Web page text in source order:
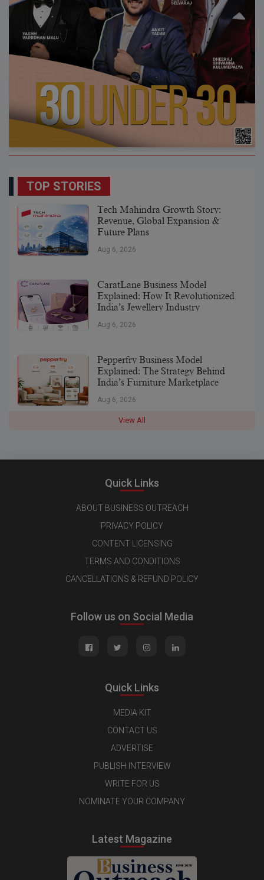
TOP STORIES
Tech Mahindra Growth Story:
Revenue, Global Expansion &
Future Plans
Aug 6, 2026
CaratLane Business Model
Explained: How It Revolutionized
India’s Jewellery Industry
Aug 6, 2026
Pepperfry Business Model
Explained: The Strategy Behind
India’s Furniture Marketplace
Aug 6, 2026
View All
Quick Links
ABOUT BUSINESS OUTREACH
PRIVACY POLICY
CONTENT LICENSING
TERMS AND CONDITIONS
CANCELLATIONS & REFUND POLICY
Follow us on Social Media
Quick Links
MEDIA KIT
CONTACT US
ADVERTISE
PUBLISH INTERVIEW
WRITE FOR US
NOMINATE YOUR COMPANY
Latest Magazine